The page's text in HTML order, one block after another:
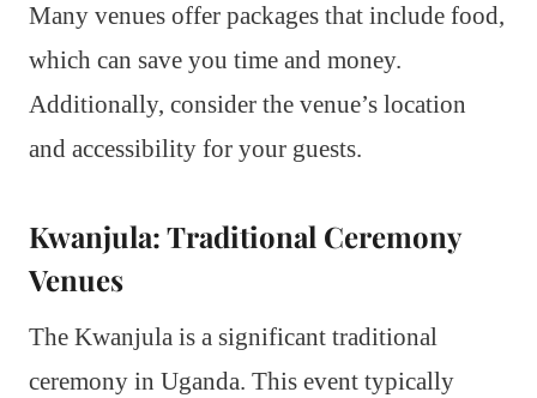
Many venues offer packages that include food,
which can save you time and money.
Additionally, consider the venue’s location
and accessibility for your guests.
Kwanjula: Traditional Ceremony
Venues
The Kwanjula is a significant traditional
ceremony in Uganda. This event typically